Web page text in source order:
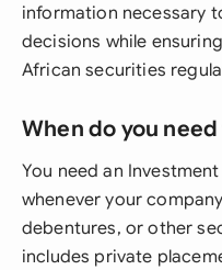
information necessary
decisions while
African securities
When do you
You need an
whenever your
debentures, or other
includes private